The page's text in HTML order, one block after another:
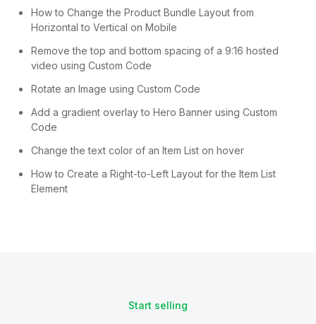
How to Change the Product Bundle Layout from
Horizontal to Vertical on Mobile
Remove the top and bottom spacing of a 9:16 hosted
video using Custom Code
Rotate an Image using Custom Code
Add a gradient overlay to Hero Banner using Custom
Code
Change the text color of an Item List on hover
How to Create a Right-to-Left Layout for the Item List
Element
Start selling